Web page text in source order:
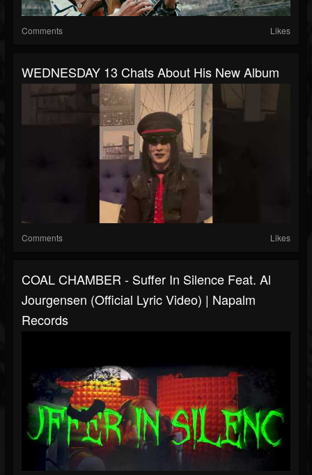
Comments Likes
WEDNESDAY 13 Chats About His New Album
Comments Likes
COAL CHAMBER - Suffer In Silence Feat. Al
Jourgensen (Official Lyric Video) | Napalm
Records